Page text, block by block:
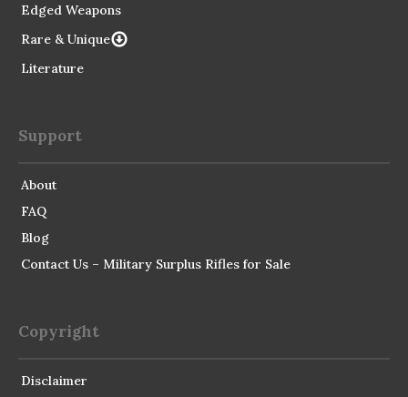
Edged Weapons
Rare & Unique
Literature
Support
About
FAQ
Blog
Contact Us – Military Surplus Rifles for Sale
Copyright
Disclaimer